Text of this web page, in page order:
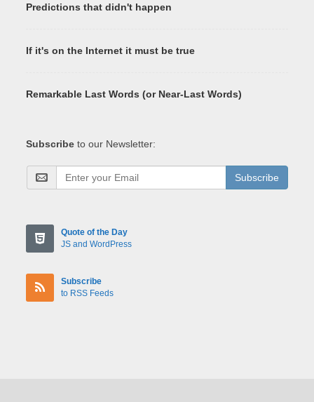
Predictions that didn't happen
If it's on the Internet it must be true
Remarkable Last Words (or Near-Last Words)
Subscribe to our Newsletter:
Subscribe
Quote of the Day
JS and WordPress
Subscribe
to RSS Feeds